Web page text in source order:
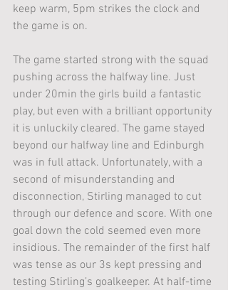
keep warm, 5pm strikes the clock and
the game is on.
The game started strong with the squad
pushing across the halfway line. Just
under 20min the girls build a fantastic
play, but even with a brilliant opportunity
it is unluckily cleared. The game stayed
beyond our halfway line and Edinburgh
was in full attack. Unfortunately, with a
second of misunderstanding and
disconnection, Stirling managed to cut
through our defence and score. With one
goal down the cold seemed even more
insidious. The remainder of the first half
was tense as our 3s kept pressing and
testing Stirling’s goalkeeper. At half-time